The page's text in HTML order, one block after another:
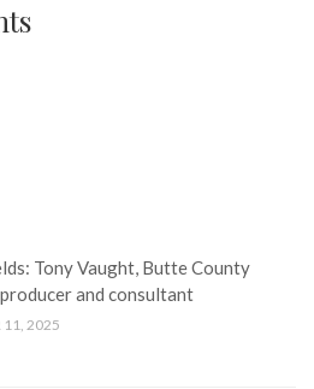
Tony Vaught, ​​​​​​​Butte County
and consultant
11, 2025